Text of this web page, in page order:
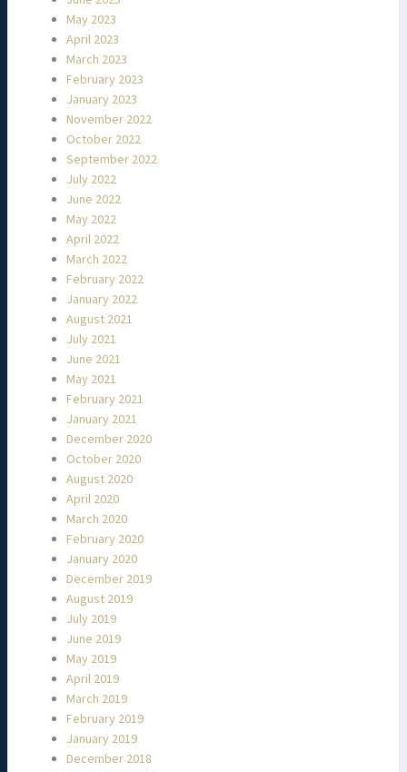
May 2023
April 2023
March 2023
February 2023
January 2023
November 2022
October 2022
September 2022
July 2022
June 2022
May 2022
April 2022
March 2022
February 2022
January 2022
August 2021
July 2021
June 2021
May 2021
February 2021
January 2021
December 2020
October 2020
August 2020
April 2020
March 2020
February 2020
January 2020
December 2019
August 2019
July 2019
June 2019
May 2019
April 2019
March 2019
February 2019
January 2019
December 2018